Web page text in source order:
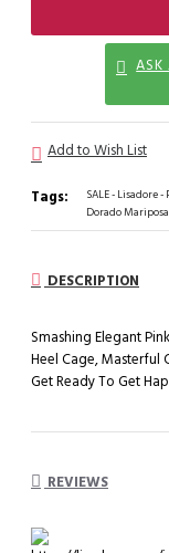
ASK
Add to Wish List
Tags:
SALE - Lisadore -
Dorado
DESCRIPTION
Smashing Elegant
Heel Cage, Masterful
Get Ready To Get
REVIEWS